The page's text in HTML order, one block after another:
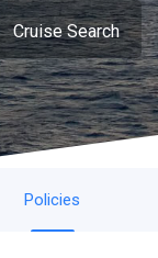
Cruise Search
Policies